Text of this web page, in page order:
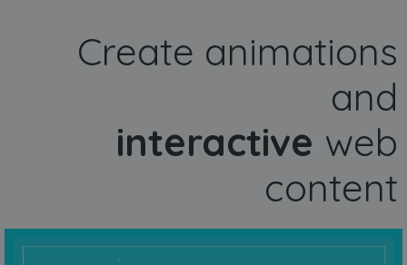
Create animations
and
interactive web
content